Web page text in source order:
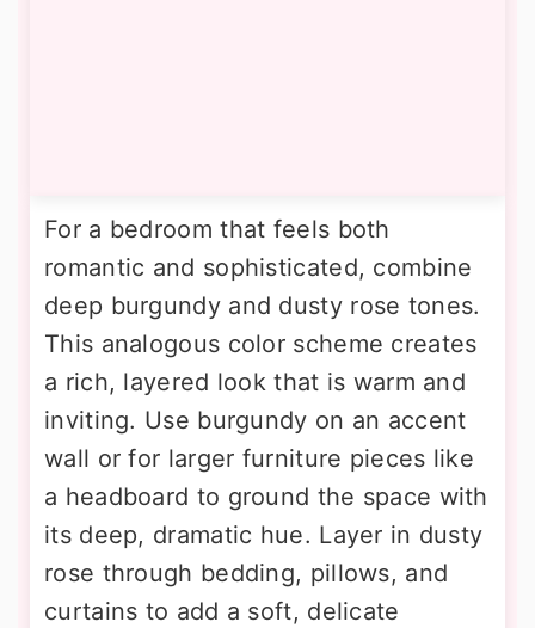
For a bedroom that feels both
romantic and sophisticated, combine
deep burgundy and dusty rose tones.
This analogous color scheme creates
a rich, layered look that is warm and
inviting. Use burgundy on an accent
wall or for larger furniture pieces like
a headboard to ground the space with
its deep, dramatic hue. Layer in dusty
rose through bedding, pillows, and
curtains to add a soft, delicate